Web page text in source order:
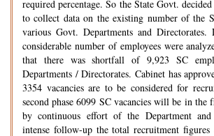
required percentage. So the State Govt.
to collect data on the existing number of the
various Govt. Departments and Directorates.
considerable number of employees were
that there was shortfall of 9,923 SC
Departments / Directorates. Cabinet has
3354 vacancies are to be considered for
second phase 6099 SC vacancies will be in the
by continuous effort of the Department
intense follow-up the total recruitment figures